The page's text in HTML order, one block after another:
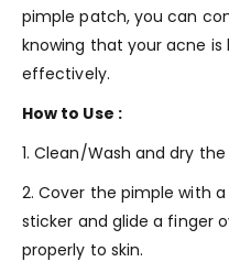
pimple patch, you can
knowing that your acne
effectively.
How to Use :
1. Clean/Wash and dry
2. Cover the pimple with
sticker and glide a finger
properly to skin.